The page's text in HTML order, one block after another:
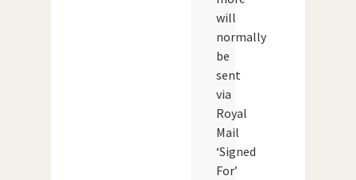
will
normally
be
sent
via
Royal
Mail
‘Signed
For’